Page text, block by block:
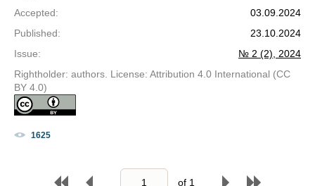
Accepted:
03.09.2024
Published:
23.10.2024
Issue:
№ 2 (2), 2024
Rightholder: authors. License: Attribution 4.0 International (CC
BY 4.0)
1625
of 1